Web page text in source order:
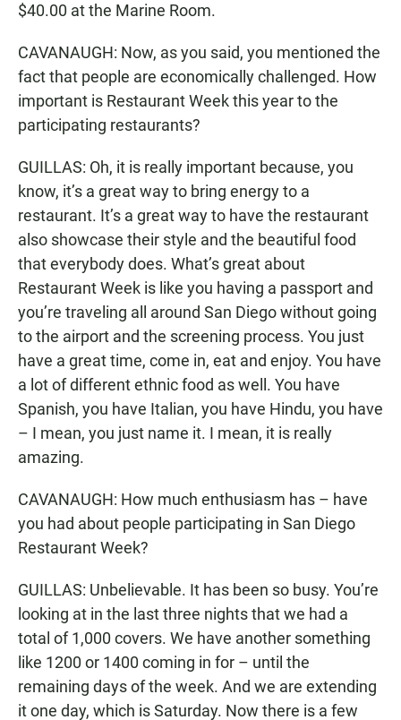
$40.00 at the Marine Room.
CAVANAUGH: Now, as you said, you mentioned the
fact that people are economically challenged. How
important is Restaurant Week this year to the
participating restaurants?
GUILLAS: Oh, it is really important because, you
know, it’s a great way to bring energy to a
restaurant. It’s a great way to have the restaurant
also showcase their style and the beautiful food
that everybody does. What’s great about
Restaurant Week is like you having a passport and
you’re traveling all around San Diego without going
to the airport and the screening process. You just
have a great time, come in, eat and enjoy. You have
a lot of different ethnic food as well. You have
Spanish, you have Italian, you have Hindu, you have
– I mean, you just name it. I mean, it is really
amazing.
CAVANAUGH: How much enthusiasm has – have
you had about people participating in San Diego
Restaurant Week?
GUILLAS: Unbelievable. It has been so busy. You’re
looking at in the last three nights that we had a
total of 1,000 covers. We have another something
like 1200 or 1400 coming in for – until the
remaining days of the week. And we are extending
it one day, which is Saturday. Now there is a few